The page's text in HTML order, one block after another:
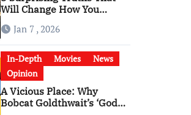
Will Change How You
Jan 7 , 2026
In-Depth Movies
News
Opinion
A Vicious Place: Why
Bobcat Goldthwait’s ‘God